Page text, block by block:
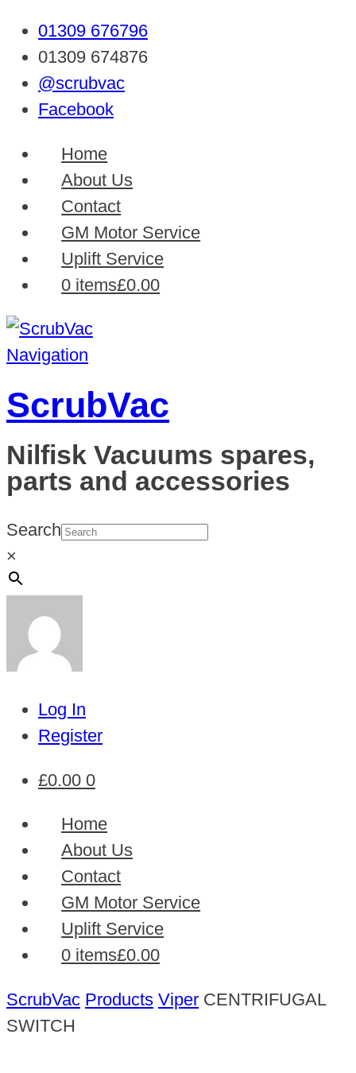
01309 676796
01309 674876
@scrubvac
Facebook
Home
About Us
Contact
GM Motor Service
Uplift Service
0 items£0.00
Navigation
ScrubVac
Nilfisk Vacuums spares,
parts and accessories
Search
×
Log In
Register
£0.00 0
Home
About Us
Contact
GM Motor Service
Uplift Service
0 items£0.00
ScrubVac Products Viper CENTRIFUGAL
SWITCH